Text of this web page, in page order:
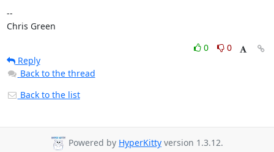
--
Chris Green
0
0
Reply
Back to the thread
Back to the list
Powered by HyperKitty version 1.3.12.